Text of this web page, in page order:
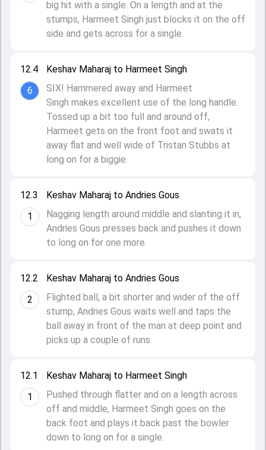
12.1
1
Keshav Maharaj to Harmeet Singh
Pushed through flatter and on a length across
off and middle, Harmeet Singh goes on the
back foot and plays it back past the bowler
down to long on for a single.
12.2
2
Keshav Maharaj to Andries Gous
Flighted ball, a bit shorter and wider of the off
stump, Andries Gous waits well and taps the
ball away in front of the man at deep point and
picks up a couple of runs.
12.3
1
Keshav Maharaj to Andries Gous
Nagging length around middle and slanting it in,
Andries Gous presses back and pushes it down
to long on for one more.
12.4
6
Keshav Maharaj to Harmeet Singh
SIX! Hammered away and Harmeet
Singh makes excellent use of the long handle.
Tossed up a bit too full and around off,
Harmeet gets on the front foot and swats it
away flat and well wide of Tristan Stubbs at
long on for a biggie.
big hit with a single. On a length and at the
stumps, Harmeet Singh just blocks it on the off
side and gets across for a single.